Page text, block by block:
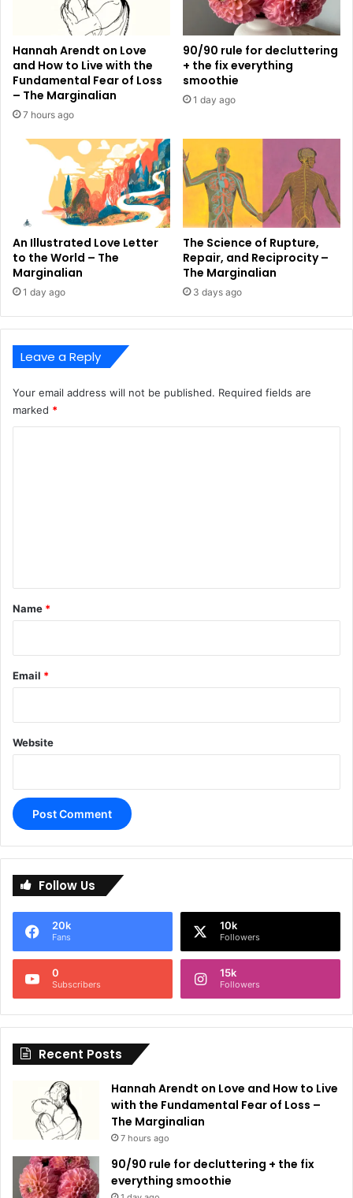
Hannah Arendt on Love
and How to Live with the
Fundamental Fear of Loss
– The Marginalian
7 hours ago
90/90 rule for decluttering
+ the fix everything
smoothie
1 day ago
An Illustrated Love Letter
to the World – The
Marginalian
1 day ago
The Science of Rupture,
Repair, and Reciprocity –
The Marginalian
3 days ago
Leave a Reply
Your email address will not be published. Required fields are
marked *
*
Name *
Email *
Website
e
n
i
Follow Us
20k
Fans
10k
Followers
0
Subscribers
15k
Followers
Recent Posts
Hannah Arendt on Love and How to Live
with the Fundamental Fear of Loss –
The Marginalian
7 hours ago
90/90 rule for decluttering + the fix
everything smoothie